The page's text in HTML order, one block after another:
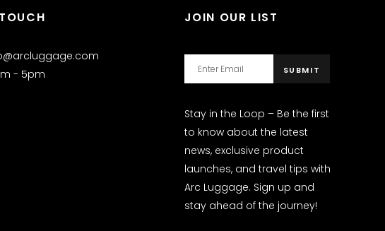
- 5pm
JOIN OUR LIST
Stay in the Loop – Be the first
to know about the latest
news, exclusive product
launches, and travel tips with
Arc Luggage. Sign up and
stay ahead of the journey!